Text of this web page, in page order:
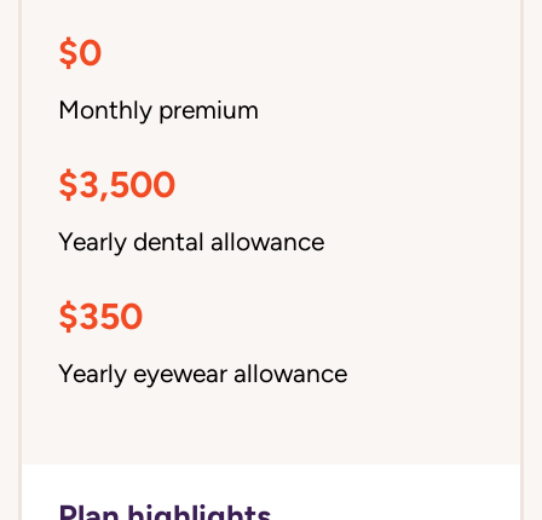
$0
Monthly premium
$3,500
Yearly dental allowance
$350
Yearly eyewear allowance